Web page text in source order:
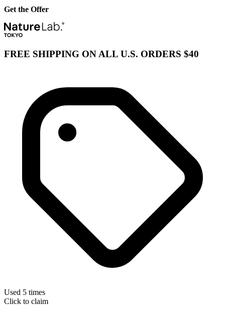
Get the Offer
FREE SHIPPING ON ALL U.S. ORDERS $40
Used 5 times
Click to claim